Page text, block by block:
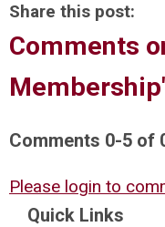
Share this post:
Comments
Comments 0-5 of
Please login to
Quick Links